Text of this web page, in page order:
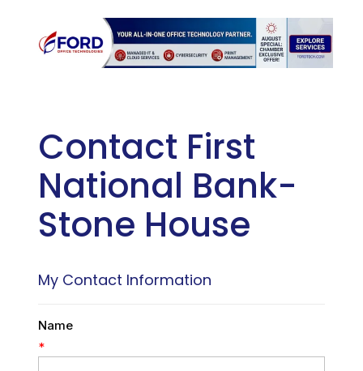
Contact First
National Bank-
Stone House
My Contact Information
Name
*